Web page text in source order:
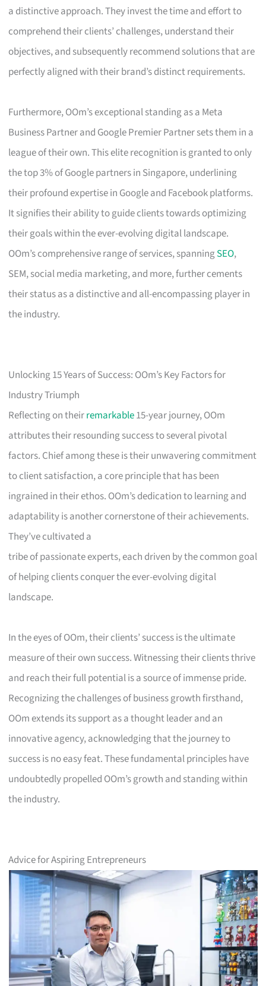
a distinctive approach. They invest the time and effort to
comprehend their clients’ challenges, understand their
objectives, and subsequently recommend solutions that are
perfectly aligned with their brand’s distinct requirements.
Furthermore, OOm’s exceptional standing as a Meta
Business Partner and Google Premier Partner sets them in a
league of their own. This elite recognition is granted to only
the top 3% of Google partners in Singapore, underlining
their profound expertise in Google and Facebook platforms.
It signifies their ability to guide clients towards optimizing
their goals within the ever-evolving digital landscape.
OOm’s comprehensive range of services, spanningSEO,
SEM, social media marketing, and more, further cements
their status as a distinctive and all-encompassing player in
the industry.
Unlocking 15 Years of Success: OOm’s Key Factors for
Industry Triumph
Reflecting on theirremarkable15-year journey, OOm
attributes their resounding success to several pivotal
factors. Chief among these is their unwavering commitment
to client satisfaction, a core principle that has been
ingrained in their ethos. OOm’s dedication to learning and
adaptability is another cornerstone of their achievements.
They’ve cultivated a
tribe of passionate experts, each driven by the common goal
of helping clients conquer the ever-evolving digital
landscape.
In the eyes of OOm, their clients’ success is the ultimate
measure of their own success. Witnessing their clients thrive
and reach their full potential is a source of immense pride.
Recognizing the challenges of business growth firsthand,
OOm extends its support as a thought leader and an
innovative agency, acknowledging that the journey to
success is no easy feat. These fundamental principles have
undoubtedly propelled OOm’s growth and standing within
the industry.
Advice for Aspiring Entrepreneurs